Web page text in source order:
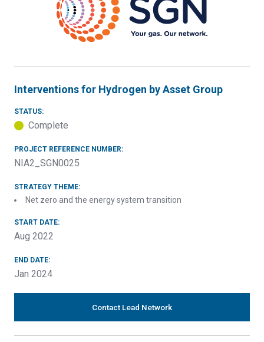
Comms and IT
Commercial
Resilience
Hydrogen
Interventions for Hydrogen by Asset Group
STATUS:
Complete
PROJECT REFERENCE NUMBER:
NIA2_SGN0025
STRATEGY THEME:
Net zero and the energy system transition
START DATE:
Aug 2022
END DATE:
Jan 2024
Contact Lead Network